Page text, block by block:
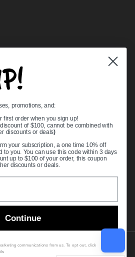
Ball Bearings
.
promotions, and:
first order when you sign up!
of $100, cannot be combined with
discounts or deals)
your subscription, a one time 10% off
to you. You can use this code within 3 days
up to $100 of your order, this coupon
discounts or deals.
Continue
communications from us. To opt out, click